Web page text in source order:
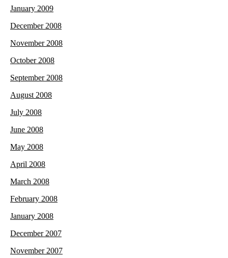
January 2009
December 2008
November 2008
October 2008
September 2008
August 2008
July 2008
June 2008
May 2008
April 2008
March 2008
February 2008
January 2008
December 2007
November 2007